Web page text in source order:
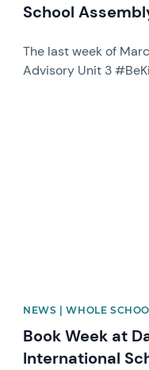
School
The last week of
Advisory Unit 3
NEWS | WHOLE
Book Week at
International